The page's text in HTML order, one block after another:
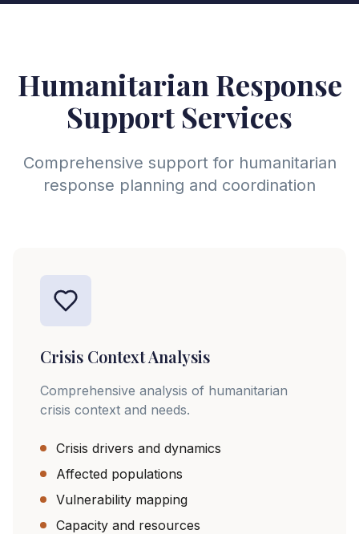
Humanitarian Response
Support Services
Comprehensive support for humanitarian
response planning and coordination
Crisis Context Analysis
Comprehensive analysis of humanitarian
crisis context and needs.
Crisis drivers and dynamics
Affected populations
Vulnerability mapping
Capacity and resources